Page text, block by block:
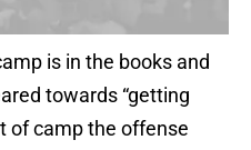
is in the books and
towards “getting
of camp the offense